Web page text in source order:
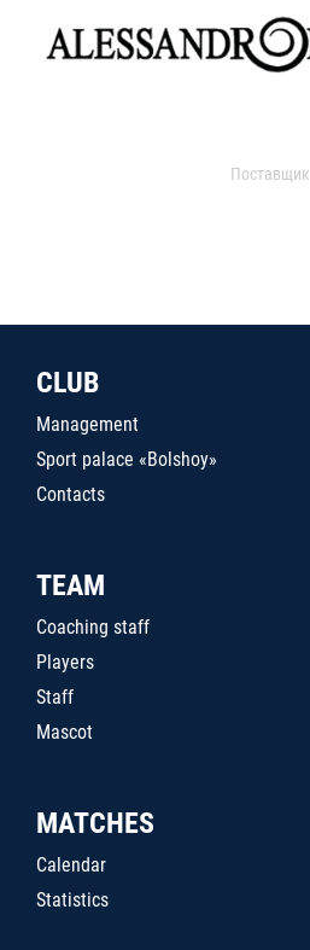
Поставщик
CLUB
Management
Sport palace «Bolshoy»
Contacts
TEAM
Coaching staff
Players
Staff
Mascot
MATCHES
Calendar
Statistics